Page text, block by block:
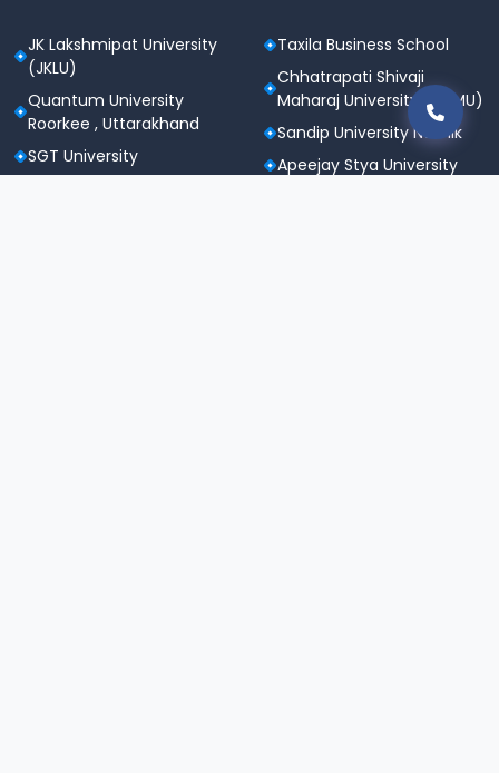
JK Lakshmipat University
(JKLU)
Quantum University
Roorkee , Uttarakhand
SGT University
Taxila Business School
Chhatrapati Shivaji
Maharaj University (CSMU)
Sandip University Nashik
Apeejay Stya University